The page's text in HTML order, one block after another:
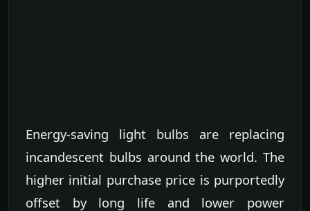
Energy-saving light bulbs are replacing
incandescent bulbs around the world. The
higher initial purchase price is purportedly
offset by long life and lower power